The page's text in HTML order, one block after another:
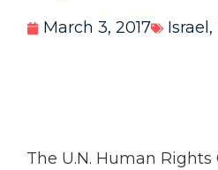
March 3, 2017 Israel ,
The U.N. Human Rights